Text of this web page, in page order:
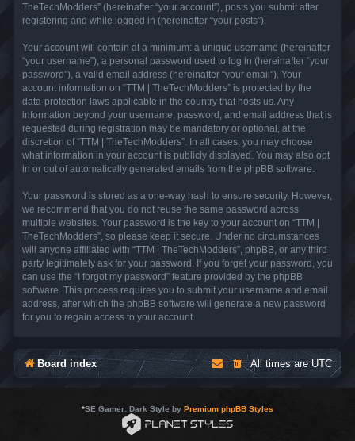
TheTechModders” (hereinafter “your account”), posts you submit after
registering and while logged in (hereinafter “your posts”).
Your account will contain at a minimum: a unique username (hereinafter
“your username”), a personal password used to log in (hereinafter “your
password”), a valid email address (hereinafter “your email”). Your
account information on “TTM | TheTechModders” is protected by the
data-protection laws applicable in the country that hosts us. Any
information beyond your username, password, and email address that is
requested during registration may be mandatory or optional, at the
discretion of “TTM | TheTechModders”. In all cases, you may choose
what information in your account is publicly displayed. You may also opt
in or out of automatically generated emails from the phpBB software.
Your password is stored as a one-way hash to ensure security. However,
we recommend that you do not reuse the same password across
multiple websites. Your password is the key to your account on “TTM |
TheTechModders”, so please keep it secure. Under no circumstances
will anyone affiliated with “TTM | TheTechModders”, phpBB, or any third
party legitimately ask for your password. If you forget your password, you
can use the “I forgot my password” feature provided by the phpBB
software. This process requires you to submit your username and email
address, after which the phpBB software will generate a new password
for you to regain access to your account.
Board index All times areUTC
*SE Gamer: Dark Style by Premium phpBB Styles